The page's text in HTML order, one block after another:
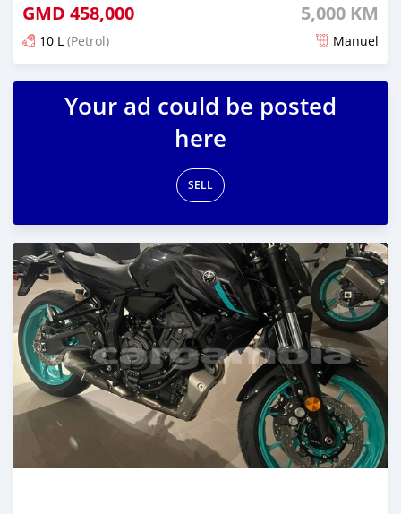
GMD 458,000 5,000 KM
10 L (Petrol) Manuel
Dougal na niou ko depuis over 1 years
Your ad could be posted
here
SELL